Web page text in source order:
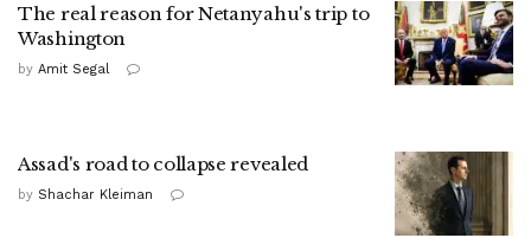
The real reason for Netanyahu's trip to
Washington
by Amit Segal
Assad's road to collapse revealed
by Shachar Kleiman